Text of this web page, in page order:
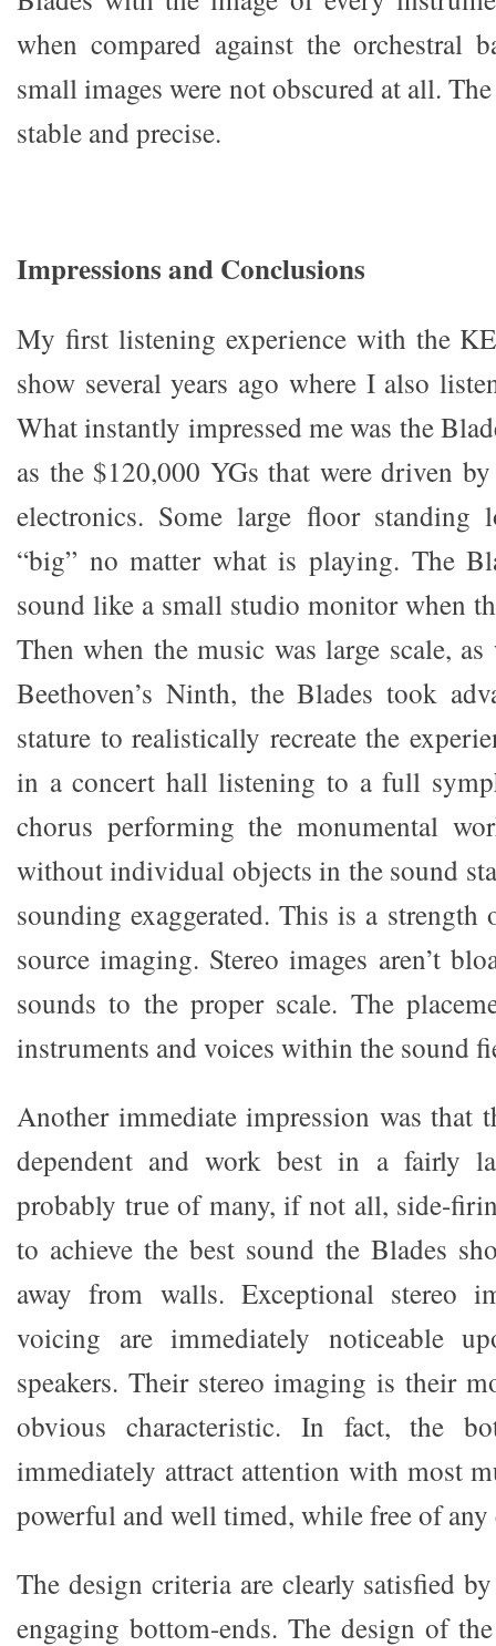
when compared against the orchestral
small images were not obscured at all.
stable and precise.
Impressionsand Conclusions
My first listening experience with the
show several years ago where I also
What instantly impressed me was the
as the $120,000 YGs that were driven
electronics. Some large floor standing
“big” no matter what is playing. The
sound like a small studio monitor when
Then when the music was large scale,
Beethoven’s Ninth, the Blades took
stature to realistically recreate the
in a concert hall listening to a full
chorus performing the monumental
without individual objects in the sound
sounding exaggerated. This is a strength
source imaging. Stereo images aren’t
sounds to the proper scale. The
instruments and voices within the sound
Another immediate impression was that
dependent and work best in a fairly
probably true of many, if not all, side-
to achieve the best sound the Blades
away from walls. Exceptional stereo
voicing are immediately noticeable
speakers. Their stereo imaging is their
obvious characteristic. In fact, the
immediately attract attention with most
powerful and well timed, while free of
The design criteria are clearly satisfied
engaging bottom-ends. The design of